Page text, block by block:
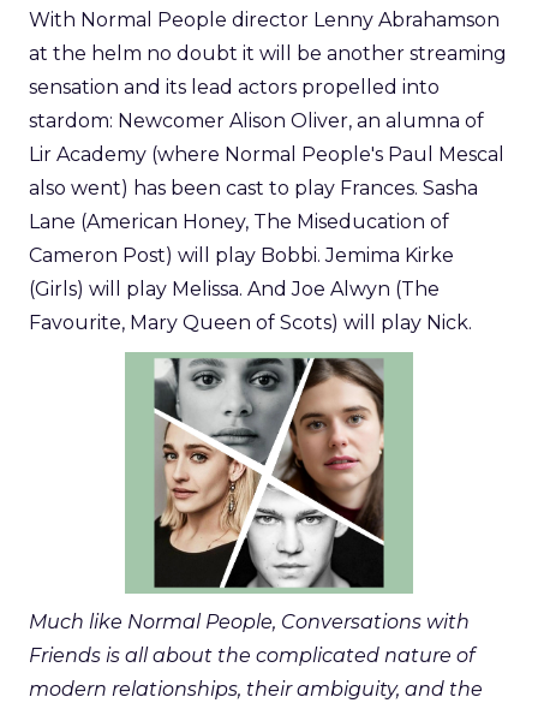
With Normal People director Lenny Abrahamson
at the helm no doubt it will be another streaming
sensation and its lead actors propelled into
stardom: Newcomer Alison Oliver, an alumna of
Lir Academy (where Normal People's Paul Mescal
also went) has been cast to play Frances. Sasha
Lane (American Honey, The Miseducation of
Cameron Post) will play Bobbi. Jemima Kirke
(Girls) will play Melissa. And Joe Alwyn (The
Favourite, Mary Queen of Scots) will play Nick.
Much like Normal People, Conversations with
Friends is all about the complicated nature of
modern relationships, their ambiguity, and the